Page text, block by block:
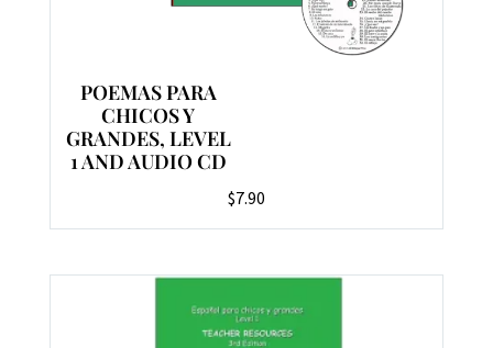
POEMAS PARA
CHICOS Y
GRANDES, LEVEL
1 AND AUDIO CD
$7.90